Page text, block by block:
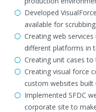
Developed
available for scrubbing.
Creating web
different platforms in
Creating unit cases to
Creating visual force
custom websites built
Implemented SFDC
corporate site to